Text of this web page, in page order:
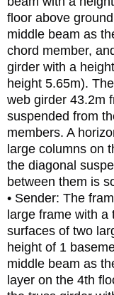
floor above
middle beam as
chord member,
girder with a
height 5.65m).
web girder 43.2m
suspended from
members. A
large columns on
the diagonal
between them is
• Sender: The
large frame with
surfaces of two
height of 1
middle beam as
layer on the 4th